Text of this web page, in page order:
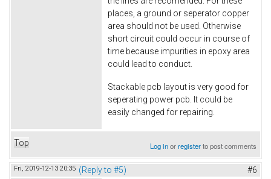
places, a ground or seperator copper
area should not be used. Otherwise
short circuit could occur in course of
time because impurities in epoxy area
could lead to conduct.
Stackable pcb layout is very good for
seperating power pcb. It could be
easily changed for repairing.
Top Log inorregisterto post comments
Fri, 2019-12-13 20:35 (Reply to #5) #6